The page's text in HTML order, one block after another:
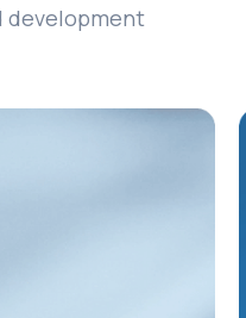
development